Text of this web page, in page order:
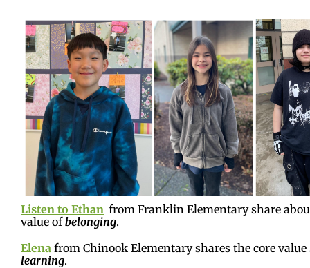
Listen to Ethan from Franklin Elementary share
value ofbelonging.
Elena from Chinook Elementary shares the core value
learning.